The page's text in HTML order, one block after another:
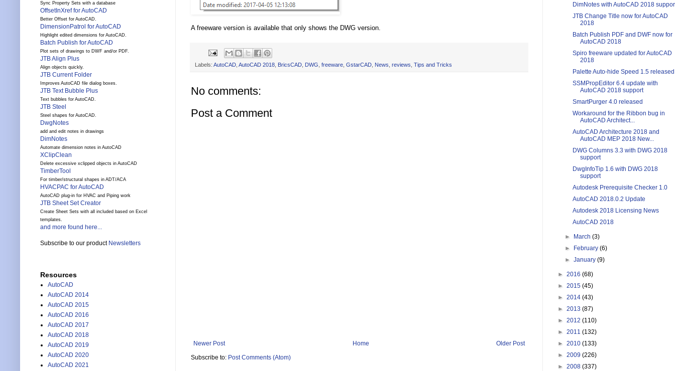
A freeware version is available that only shows the DWG version.
Labels: AutoCAD AutoCAD 2018 BricsCAD DWG freeware GstarCAD News reviews Tips and Tricks
No comments:
Post a Comment
Newer Post Older Post
Home
Subscribe to: Post Comments (Atom)
Sync Property Sets with a database
OffsetInXref for AutoCAD
Better Offset for AutoCAD.
DimensionPatrol for AutoCAD
Highlight edited dimensions for AutoCAD.
Batch Publish for AutoCAD
Plot sets of drawings to DWF and/or PDF.
JTB Align Plus
Align objects quickly.
JTB Current Folder
Improves AutoCAD file dialog boxes.
JTB Text Bubble Plus
Text bubbles for AutoCAD.
JTB Steel
Steel shapes for AutoCAD.
DwgNotes
add and edit notes in drawings
DimNotes
Automate dimension notes in AutoCAD
XClipClean
Delete excessive xclipped objects in AutoCAD
TimberTool
For timber/structural shapes in ADT/ACA
HVACPAC for AutoCAD
AutoCAD plug-in for HVAC and Piping work
JTB Sheet Set Creator
Create Sheet Sets with all included based on Excel
templates.
and more found here...
Subscribe to our product Newsletters
Resources
AutoCAD
AutoCAD 2014
AutoCAD 2015
AutoCAD 2016
AutoCAD 2017
AutoCAD 2018
AutoCAD 2019
AutoCAD 2020
AutoCAD 2021
DimNotes with AutoCAD 2018
JTB Change Title now for AutoCAD
2018
Batch Publish PDF and DWF now for
AutoCAD 2018
Spiro freeware updated for AutoCAD
2018
Palette Auto-hide Speed 1.5 released
SSMPropEditor 6.4 update with
AutoCAD 2018 support
SmartPurger 4.0 released
Workaround for the Ribbon bug in
AutoCAD Architect...
AutoCAD Architecture 2018 and
AutoCAD MEP 2018 New...
DWG Columns 3.3 with DWG 2018
support
DwgInfoTip 1.6 with DWG 2018
support
Autodesk Prerequisite Checker 1.0
AutoCAD 2018.0.2 Update
Autodesk 2018 Licensing News
AutoCAD 2018
► March(3)
►
February(6)
►January(9)
► 2016 (68)
► 2015 (45)
► 2014 (43)
► 2013 (87)
► 2012 (110)
► 2011 (132)
► 2010 (133)
► 2009 (226)
► 2008 (337)